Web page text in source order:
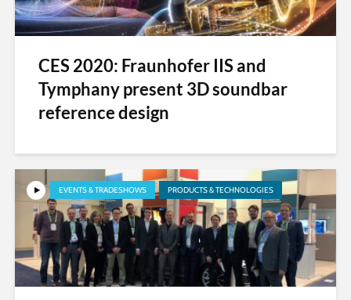
CES 2020: Fraunhofer IIS and
Tymphany present 3D soundbar
reference design
EVENTS & TRADESHOWS PRODUCTS & TECHNOLOGIES